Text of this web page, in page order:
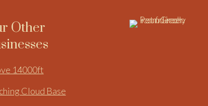
Other
14000ft
Cloud Base